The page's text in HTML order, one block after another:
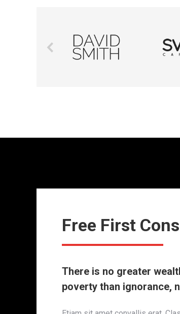
Free First
There is no greater
poverty than ignorance,